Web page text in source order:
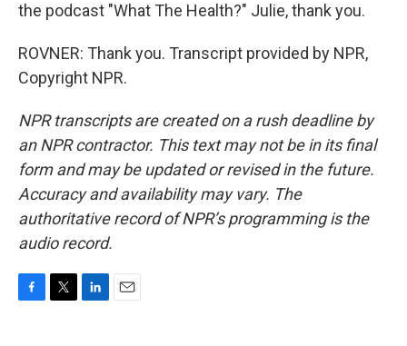
the podcast "What The Health?" Julie, thank you.
ROVNER: Thank you. Transcript provided by NPR,
Copyright NPR.
NPR transcripts are created on a rush deadline by
an NPR contractor. This text may not be in its final
form and may be updated or revised in the future.
Accuracy and availability may vary. The
authoritative record of NPR’s programming is the
audio record.